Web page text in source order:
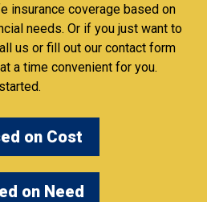
insurance coverage based on
needs. Or if you just want to
us or fill out our contact form
a time convenient for you.
on Cost
on Need